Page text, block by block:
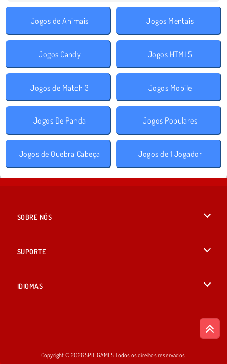
Jogos de Animais Jogos Mentais
Jogos Candy Jogos HTML5
Jogos de Match 3 Jogos Mobile
Jogos De Panda Jogos Populares
Jogos de Quebra Cabeça Jogos de 1 Jogador
SOBRE NÓS
SUPORTE
IDIOMAS
Copyright © 2026 SPIL GAMES Todos os direitos reservados.